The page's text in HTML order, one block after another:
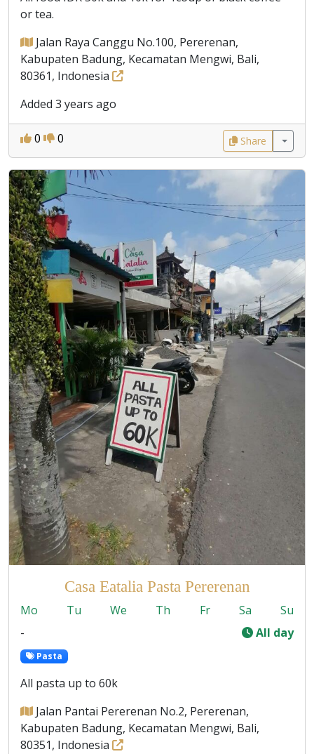
or tea.
Jalan Raya Canggu No.100, Pererenan,
Kabupaten Badung, Kecamatan Mengwi, Bali,
80361, Indonesia
Added 3 years ago
0 0 Share
Casa Eatalia Pasta Pererenan
Mo Tu We Th Fr Sa
Su
-
All day
Pasta
All pasta up to 60k
Jalan Pantai Pererenan No.2, Pererenan,
Kabupaten Badung, Kecamatan Mengwi, Bali,
80351, Indonesia